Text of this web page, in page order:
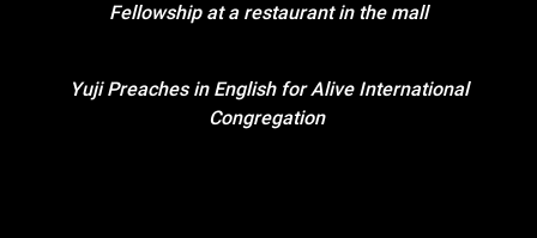
Fellowship at a restaurant in the mall
Yuji Preaches in English for Alive International
Congregation